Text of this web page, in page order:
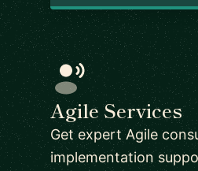
Agile Services
Get expert Agile
implementation